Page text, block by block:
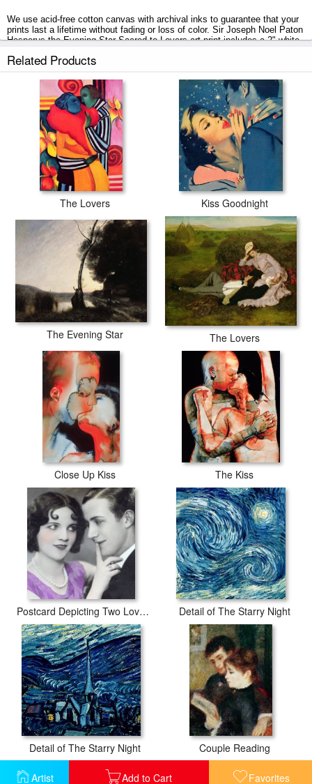
Artist Add to Cart Favorites
We use acid-free cotton canvas with archival inks to guarantee that your
prints last a lifetime without fading or loss of color. Sir Joseph Noel Paton
Hesperus the Evening Star Sacred to Lovers art print includes a 2" white
business days with secured tubes.
Related Products
The Lovers Kiss Goodnight
The Evening Star The Lovers
Close Up Kiss The Kiss
Postcard Depicting Two Lovers Detail of The Starry Night
Detail of The Starry Night Couple Reading